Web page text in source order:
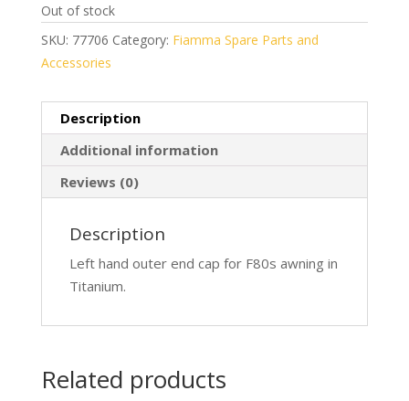
Out of stock
SKU: 77706 Category: Fiamma Spare Parts and
Accessories
Description
Additional information
Reviews (0)
Description
Left hand outer end cap for F80s awning in
Titanium.
Related products